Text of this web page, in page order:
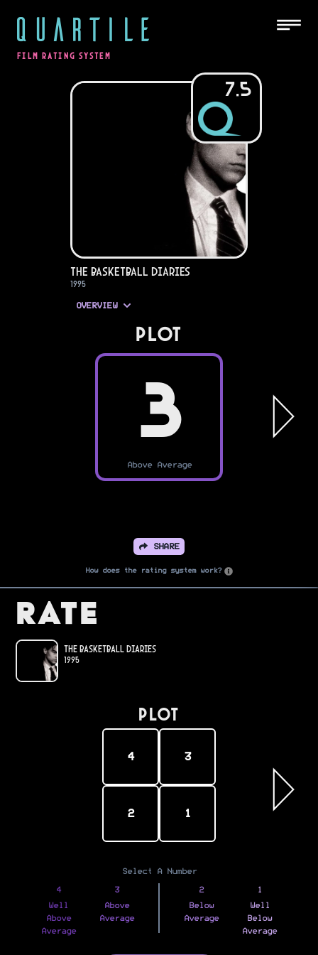
QUARTILE
FILM RATING SYSTEM
7.5
The Basketball Diaries
1995
OVERVIEW
PLOT
3
Above Average
SHARE
How does the rating system work?
Rate
The Basketball Diaries
1995
PLOT
4 3
2 1
Select A Number
4
Well
Above
Average
3
Above
Average
2
Below
Average
1
Well
Below
Average